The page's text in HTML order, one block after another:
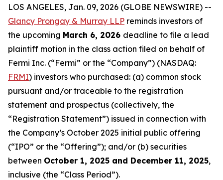
LOS ANGELES, Jan. 09, 2026 (GLOBE NEWSWIRE) --
Glancy Prongay & Murray LLP reminds investors of
the upcoming March 6, 2026 deadline to file a lead
plaintiff motion in the class action filed on behalf of
Fermi Inc. (“Fermi” or the “Company”) (NASDAQ:
FRMI) investors who purchased: (a) common stock
pursuant and/or traceable to the registration
statement and prospectus (collectively, the
“Registration Statement”) issued in connection with
the Company’s October 2025 initial public offering
(“IPO” or the “Offering”); and/or (b) securities
between October 1, 2025 and December 11, 2025,
inclusive (the “Class Period”).